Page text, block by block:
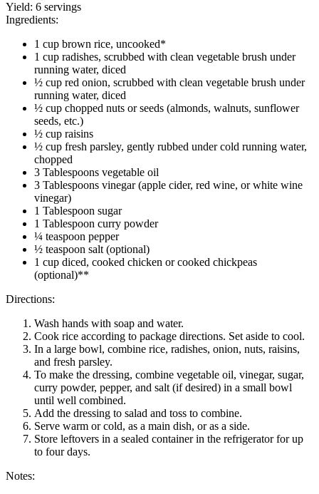
Yield: 6 servings
Ingredients:
1 cup brown rice, uncooked*
1 cup radishes, scrubbed with clean vegetable brush under
running water, diced
½ cup red onion, scrubbed with clean vegetable brush under
running water, diced
½ cup chopped nuts or seeds (almonds, walnuts, sunflower
seeds, etc.)
½ cup raisins
½ cup fresh parsley, gently rubbed under cold running water,
chopped
3 Tablespoons vegetable oil
3 Tablespoons vinegar (apple cider, red wine, or white wine
vinegar)
1 Tablespoon sugar
1 Tablespoon curry powder
¼ teaspoon pepper
½ teaspoon salt (optional)
1 cup diced, cooked chicken or cooked chickpeas
(optional)**
Directions:
Wash hands with soap and water.
Cook rice according to package directions. Set aside to cool.
In a large bowl, combine rice, radishes, onion, nuts, raisins,
and fresh parsley.
To make the dressing, combine vegetable oil, vinegar, sugar,
curry powder, pepper, and salt (if desired) in a small bowl
until well combined.
Add the dressing to salad and toss to combine.
Serve warm or cold, as a main dish, or as a side.
Store leftovers in a sealed container in the refrigerator for up
to four days.
Notes: